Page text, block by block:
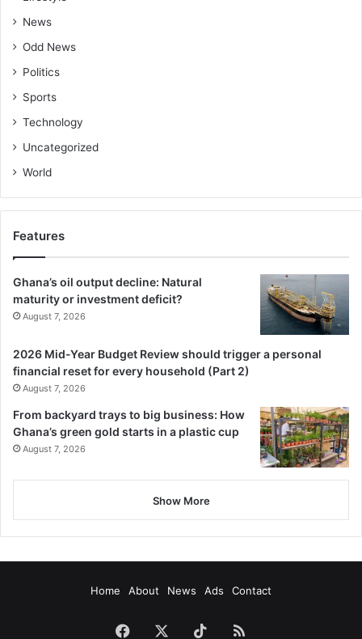
News
Odd News
Politics
Sports
Technology
Uncategorized
World
Features
Ghana’s oil output decline: Natural
maturity or investment deficit?
August 7, 2026
2026 Mid-Year Budget Review should trigger a personal
financial reset for every household (Part 2)
August 7, 2026
From backyard trays to big business: How
Ghana’s green gold starts in a plastic cup
August 7, 2026
Show More
Home About News Ads Contact
Facebook TikTokRSS